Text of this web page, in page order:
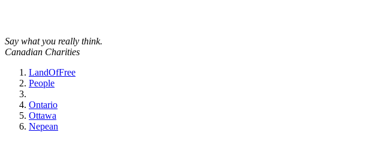
Say what you really think.
Canadian Charities
LandOfFree
People
Ontario
Ottawa
Nepean